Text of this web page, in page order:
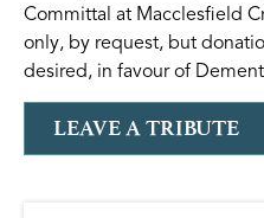
Committal at Macclesfield
only, by request, but
desired, in favour of
LEAVE A TRIBUTE